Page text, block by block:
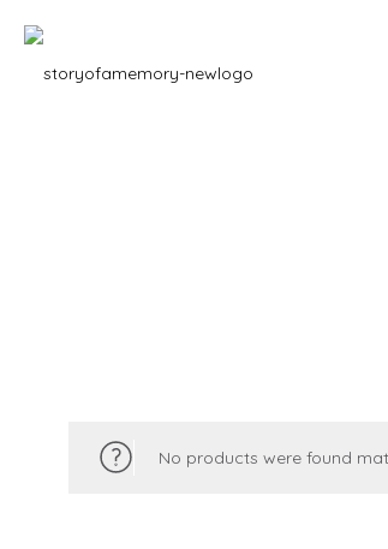
No products were found